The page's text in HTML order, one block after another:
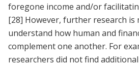
foregone income and/or
[28] However, further research is
understand how human and
complement one another. For
researchers did not find